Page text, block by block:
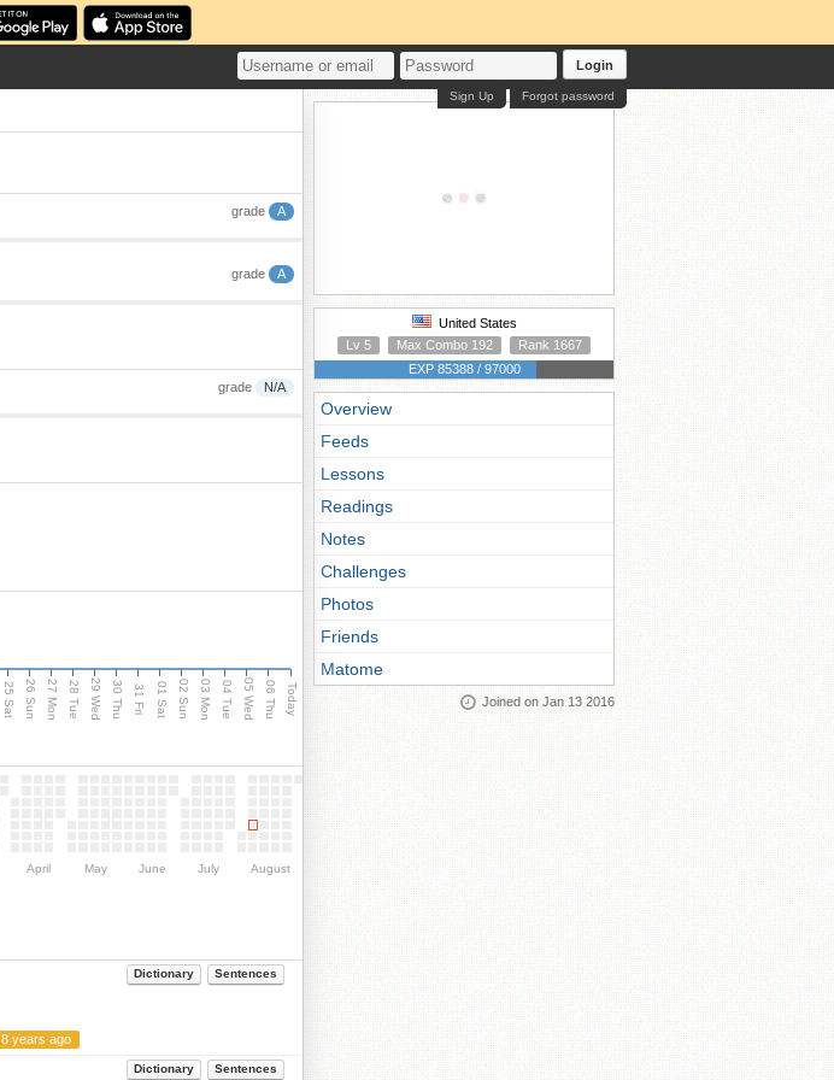
Login
Forgot password
Sign Up
grade A
grade A
grade N/A
25 Sat 26 Sun 27 Mon 28 Tue 29 Wed 30 Thu 31 Fri 01 Sat 02 Sun 03 Mon 04 Tue 05 Wed 06 Thu Today
April May June July August
Dictionary Sentences
8 years ago
Dictionary Sentences
United States
Lv 5
Max Combo 192
Rank 1667
EXP 85388 / 97000
Overview
Feeds
Lessons
Readings
Notes
Challenges
Photos
Friends
Matome
Joined on Jan 13 2016